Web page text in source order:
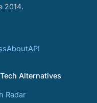
2014.
AboutAPI
Alternatives
Radar